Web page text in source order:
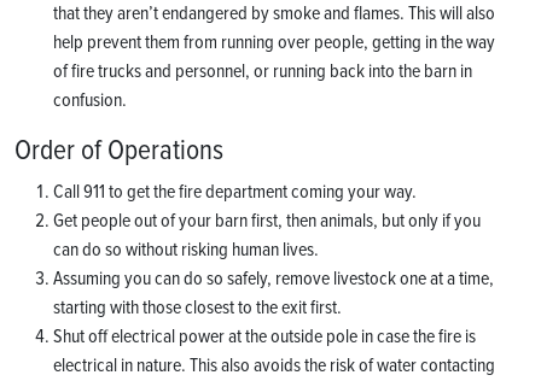
that they aren’t endangered by smoke and flames. This will also
help prevent them from running over people, getting in the way
of fire trucks and personnel, or running back into the barn in
confusion.
Order of Operations
Call 911 to get the fire department coming your way.
Get people out of your barn first, then animals, but only if you
can do so without risking human lives.
Assuming you can do so safely, remove livestock one at a time,
starting with those closest to the exit first.
Shut off electrical power at the outside pole in case the fire is
electrical in nature. This also avoids the risk of water contacting